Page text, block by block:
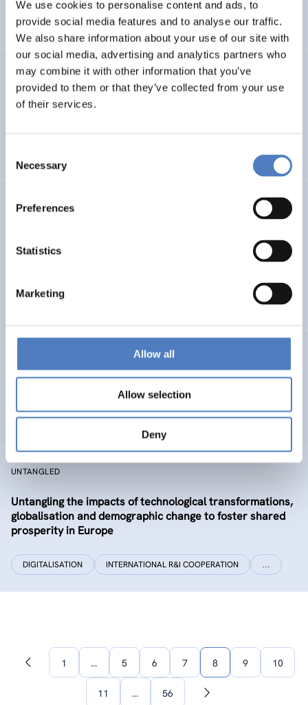
We use cookies to personalise content and ads, to
provide social media features and to analyse our traffic.
We also share information about your use of our site with
our social media, advertising and analytics partners who
may combine it with other information that you’ve
provided to them or that they’ve collected from your use
of their services.
Selection
Necessary
Preferences
Statistics
Marketing
Allow all
Allow selection
Deny
WORKSHOP & DIALOGIC FORMATS
INCODING
Democracy at Work through Transparent and Inclusive
…
LOST MILLENNIALS
evaluation of initiatives targeting 25+ NEETs
SOCIAL INNOVATION
EDUCATION SOCIAL INCLUSION (INCL. MIGRATION) …
UNTANGLED
Untangling the impacts of technological transformations,
globalisation and demographic change to foster shared
prosperity in Europe
DIGITALISATION INTERNATIONAL R&I COOPERATION …
Previous1 … 5 6 7 8 9 10
11 … 56
Next